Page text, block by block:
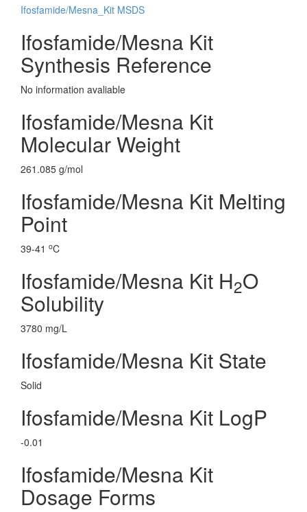
Ifosfamide/Mesna_Kit MSDS
Ifosfamide/Mesna Kit
Synthesis Reference
No information avaliable
Ifosfamide/Mesna Kit
Molecular Weight
261.085 g/mol
Ifosfamide/Mesna Kit Melting
Point
39-41 oC
Ifosfamide/Mesna Kit H2O
Solubility
3780 mg/L
Ifosfamide/Mesna Kit State
Solid
Ifosfamide/Mesna Kit LogP
-0.01
Ifosfamide/Mesna Kit
Dosage Forms